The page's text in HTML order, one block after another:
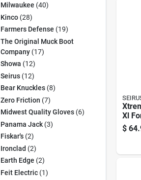
Milwaukee (40)
Kinco(28)
Farmers Defense (19)
The Original Muck Boot
Company(17)
Showa (12)
Seirus(12)
Bear Knuckles(8)
Zero Friction (7)
Midwest Quality Gloves(6)
Panama Jack(3)
Fiskar's(2)
Ironclad (2)
Earth Edge (2)
Feit Electric(1)
Xl
$